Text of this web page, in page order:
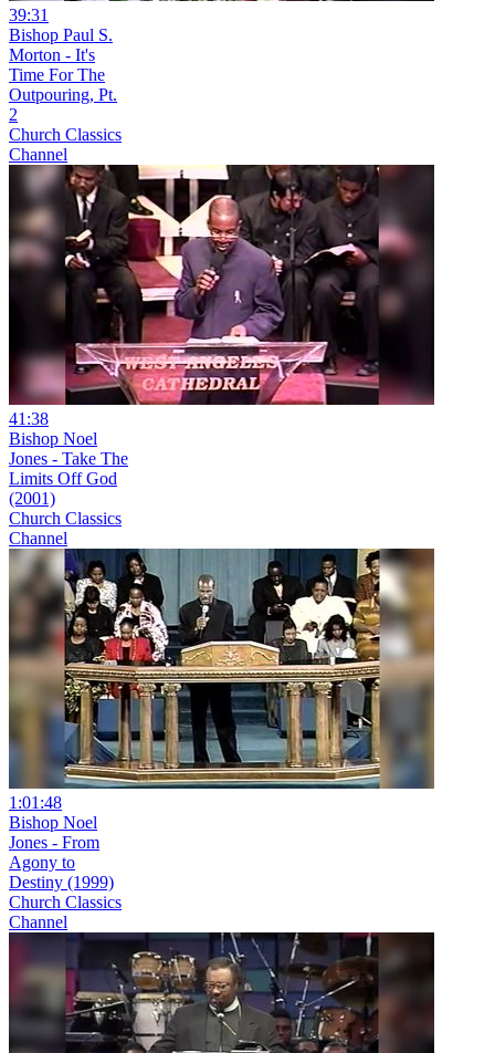
39:31
Bishop Paul S.
Morton - It's
Time For The
Outpouring, Pt.
2
Church Classics
Channel
41:38
Bishop Noel
Jones - Take The
Limits Off God
(2001)
Church Classics
Channel
1:01:48
Bishop Noel
Jones - From
Agony to
Destiny (1999)
Church Classics
Channel